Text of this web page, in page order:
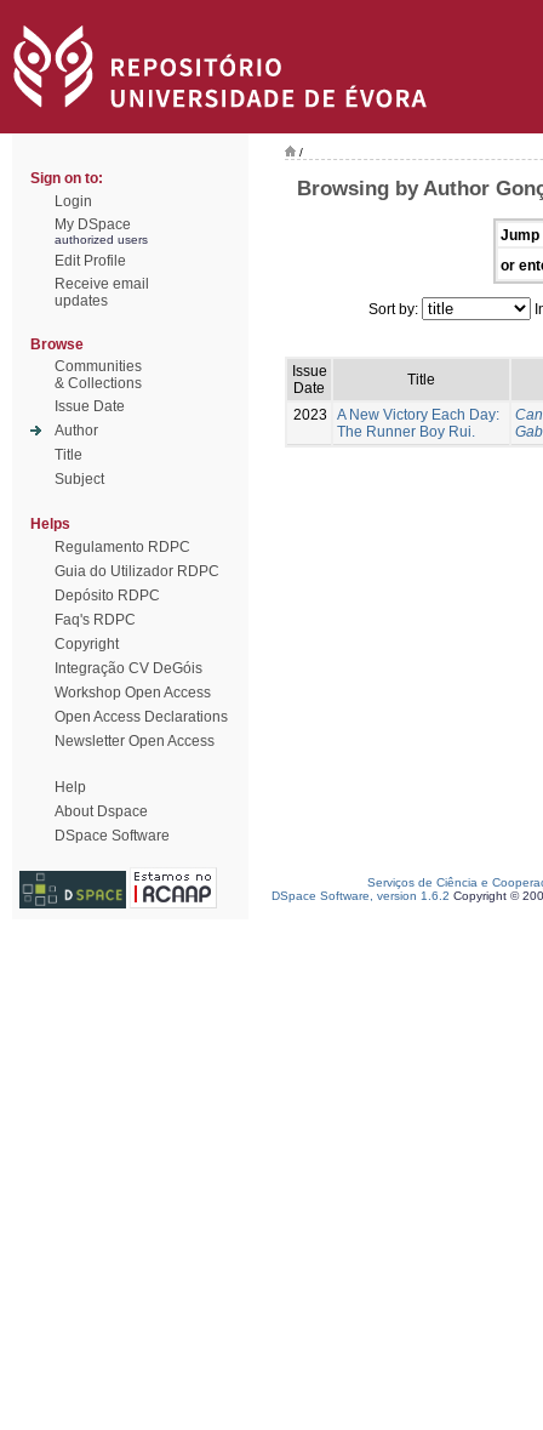
Sign on to:
Login
My DSpace
authorized users
Edit Profile
Receive email
updates
Browse
Communities
& Collections
Issue Date
Author
Title
Subject
Helps
Regulamento RDPC
Guia do Utilizador RDPC
Depósito RDPC
Faq's RDPC
Copyright
Integração CV DeGóis
Workshop Open Access
Open Access Declarations
Newsletter Open Access
Help
About Dspace
DSpace Software
/
Browsing by Author
Jump
or
Sort by:
Issue
Date
Title
2023
A New Victory Each Day:
The Runner Boy Rui.
Serviços de Ciência e
DSpace Software, version 1.6.2 Copyright ©